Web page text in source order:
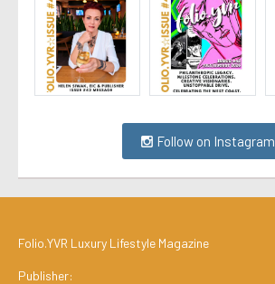
Follow on Instagram
Folio.YVR Luxury Lifestyle Magazine
Publisher: